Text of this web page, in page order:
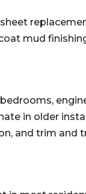
mud
in older
and trim and